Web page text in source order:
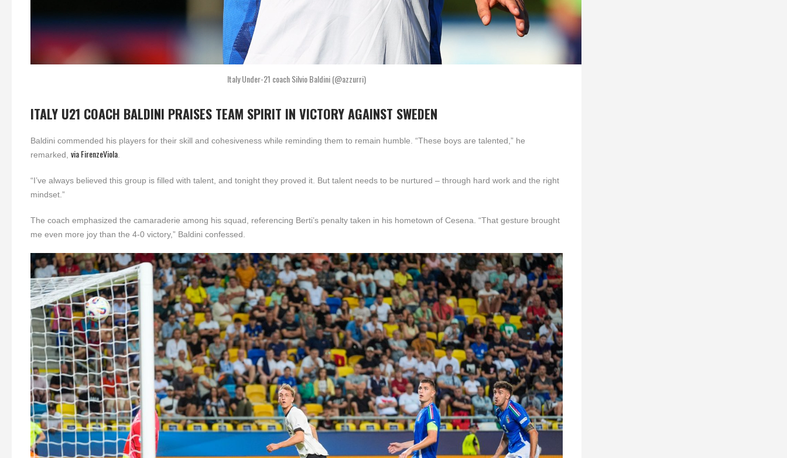
Italy Under-21 coach Silvio Baldini (@azzurri)
ITALY U21 COACH BALDINI PRAISES TEAM SPIRIT IN VICTORY AGAINST SWEDEN
Baldini commended his players for their skill and cohesiveness while reminding them to remain humble. “These boys are talented,” he
remarked, via FirenzeViola
“I’ve always believed this group is filled with talent, and tonight they proved it. But talent needs to be nurtured – through hard work and the right
mindset.”
The coach emphasized the camaraderie among his squad, referencing Berti’s penalty taken in his hometown of Cesena. “That gesture brought
me even more joy than the 4-0 victory,” Baldini confessed.